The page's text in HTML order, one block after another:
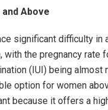
Above
significant difficulty in
with the pregnancy rate
(IUI) being almost
option for women
because it offers a